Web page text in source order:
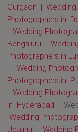
Gurgaon |
Photographers in
| Wedding
Bengaluru |
Photographers in
| Wedding
Photographers in
| Wedding
in Hyderabad |
Wedding
Udaipur | Wedding